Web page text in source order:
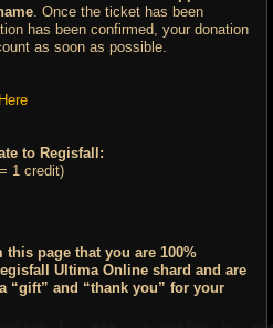
. Once the ticket has been
has been confirmed, your donation
as soon as possible.
to Regisfall:
1 credit)
page that you are 100%
Ultima Online shard and are
“gift” and “thank you” for your